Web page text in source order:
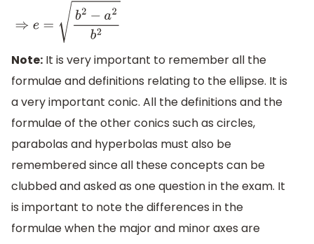
Note: It is very important to remember all the
formulae and definitions relating to the ellipse. It is
a very important conic. All the definitions and the
formulae of the other conics such as circles,
parabolas and hyperbolas must also be
remembered since all these concepts can be
clubbed and asked as one question in the exam. It
is important to note the differences in the
formulae when the major and minor axes are